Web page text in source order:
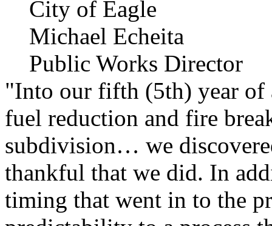
City of Eagle
Michael Echeita
Public Works Director
"Into our fifth (5th) year of
fuel reduction and fire
subdivision… we
thankful that we did. In
timing that went in to the